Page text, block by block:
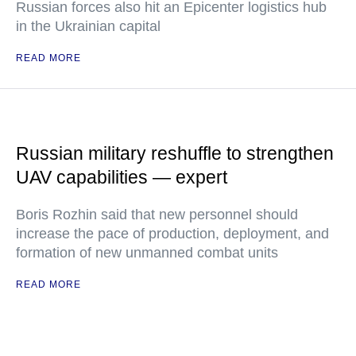
Russian forces also hit an Epicenter logistics hub
in the Ukrainian capital
READ MORE
Russian military reshuffle to strengthen
UAV capabilities — expert
Boris Rozhin said that new personnel should
increase the pace of production, deployment, and
formation of new unmanned combat units
READ MORE